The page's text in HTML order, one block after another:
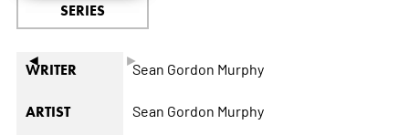
◄ ►
SERIES
WRITER Sean Gordon Murphy
ARTIST Sean Gordon Murphy